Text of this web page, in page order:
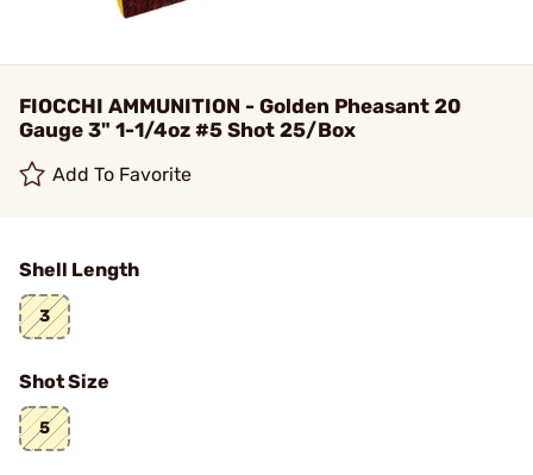
FIOCCHI AMMUNITION - Golden Pheasant 20
Gauge 3" 1-1/4oz #5 Shot 25/Box
Add To Favorite
Shell Length
3
Shot Size
5